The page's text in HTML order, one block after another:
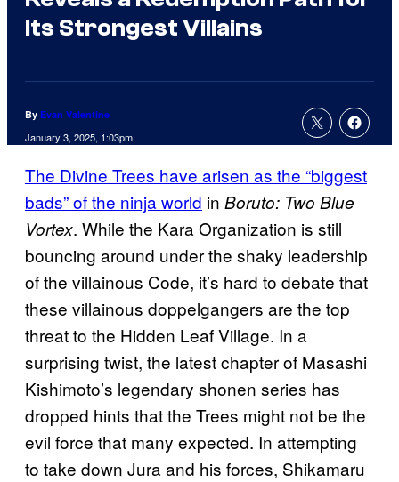
Its Strongest Villains
By Evan Valentine
January 3, 2025, 1:03pm
The Divine Trees have arisen as the “biggest
bads” of the ninja world in Boruto: Two Blue
Vortex. While the Kara Organization is still
bouncing around under the shaky leadership
of the villainous Code, it’s hard to debate that
these villainous doppelgangers are the top
threat to the Hidden Leaf Village. In a
surprising twist, the latest chapter of Masashi
Kishimoto’s legendary shonen series has
dropped hints that the Trees might not be the
evil force that many expected. In attempting
to take down Jura and his forces, Shikamaru